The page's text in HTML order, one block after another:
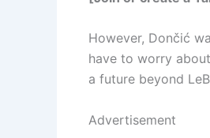
However, Dončić
have to worry
a future beyond
Advertisement